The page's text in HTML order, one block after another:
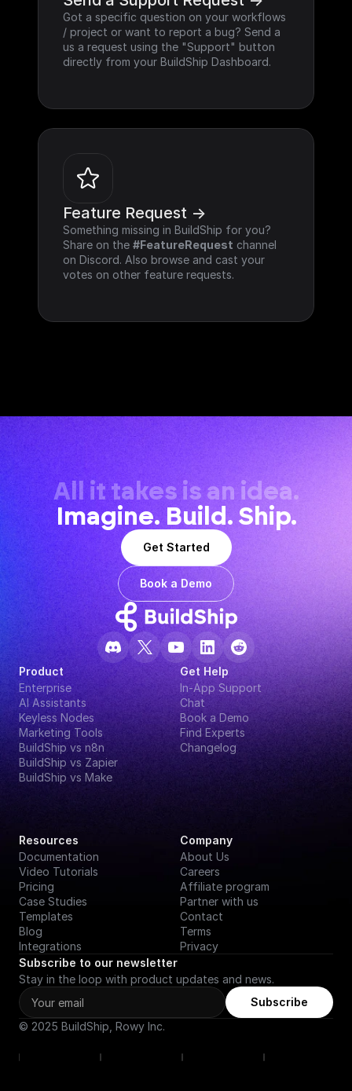
Got a specific question on your workflows
/ project or want to report a bug? Send a
us a request using the "Support" button
directly from your BuildShip Dashboard.
Feature Request ->
Something missing in BuildShip for you?
Share on the #FeatureRequest channel
on Discord. Also browse and cast your
votes on other feature requests.
All it takes is an idea.
Imagine. Build. Ship.
Get Started
Book a Demo
Product
Enterprise
AI Assistants
Keyless Nodes
Marketing Tools
BuildShip vs n8n
BuildShip vs Zapier
BuildShip vs Make
Get Help
In-App Support
Chat
Book a Demo
Find Experts
Changelog
Resources
Documentation
Video Tutorials
Pricing
Case Studies
Templates
Blog
Integrations
Company
About Us
Careers
Affiliate program
Partner with us
Contact
Terms
Privacy
Subscribe to our newsletter
Stay in the loop with product updates and news.
Subscribe
© 2025 BuildShip, Rowy Inc.